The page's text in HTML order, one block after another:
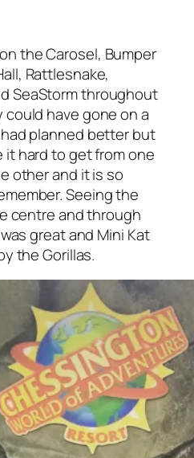
the Carosel, Bumper
Rattlesnake,
SeaStorm throughout
could have gone on a
planned better but
it hard to get from one
other and it is so
Seeing the
centre and through
great and Mini Kat
the Gorillas.